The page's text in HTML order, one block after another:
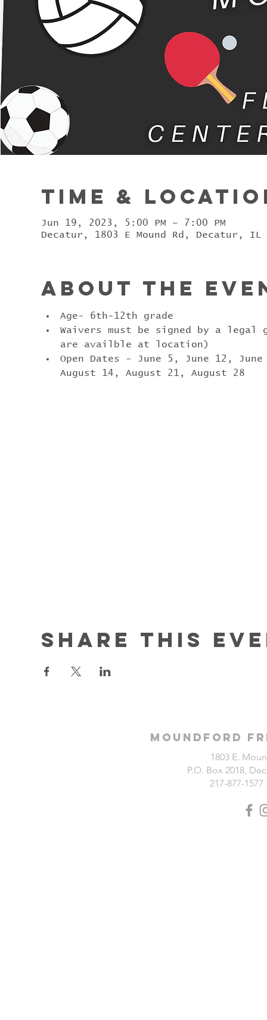
Time &
Jun 19, 2023, 5:00 PM – 7:00 PM
Decatur, 1803 E Mound Rd, Decatur, IL
About the
Age- 6th-12th grade
Waivers must be signed by a
are availble at location)
Open Dates - June 5, June 12,
August 14, August 21, August 28
Share this
Moundford
1803 E.
P.O. Box 2018,
217-877-